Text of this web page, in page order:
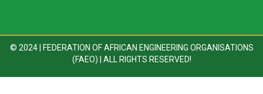
© 2024 | FEDERATION OF AFRICAN ENGINEERING ORGANISATIONS
(FAEO) | ALL RIGHTS RESERVED!